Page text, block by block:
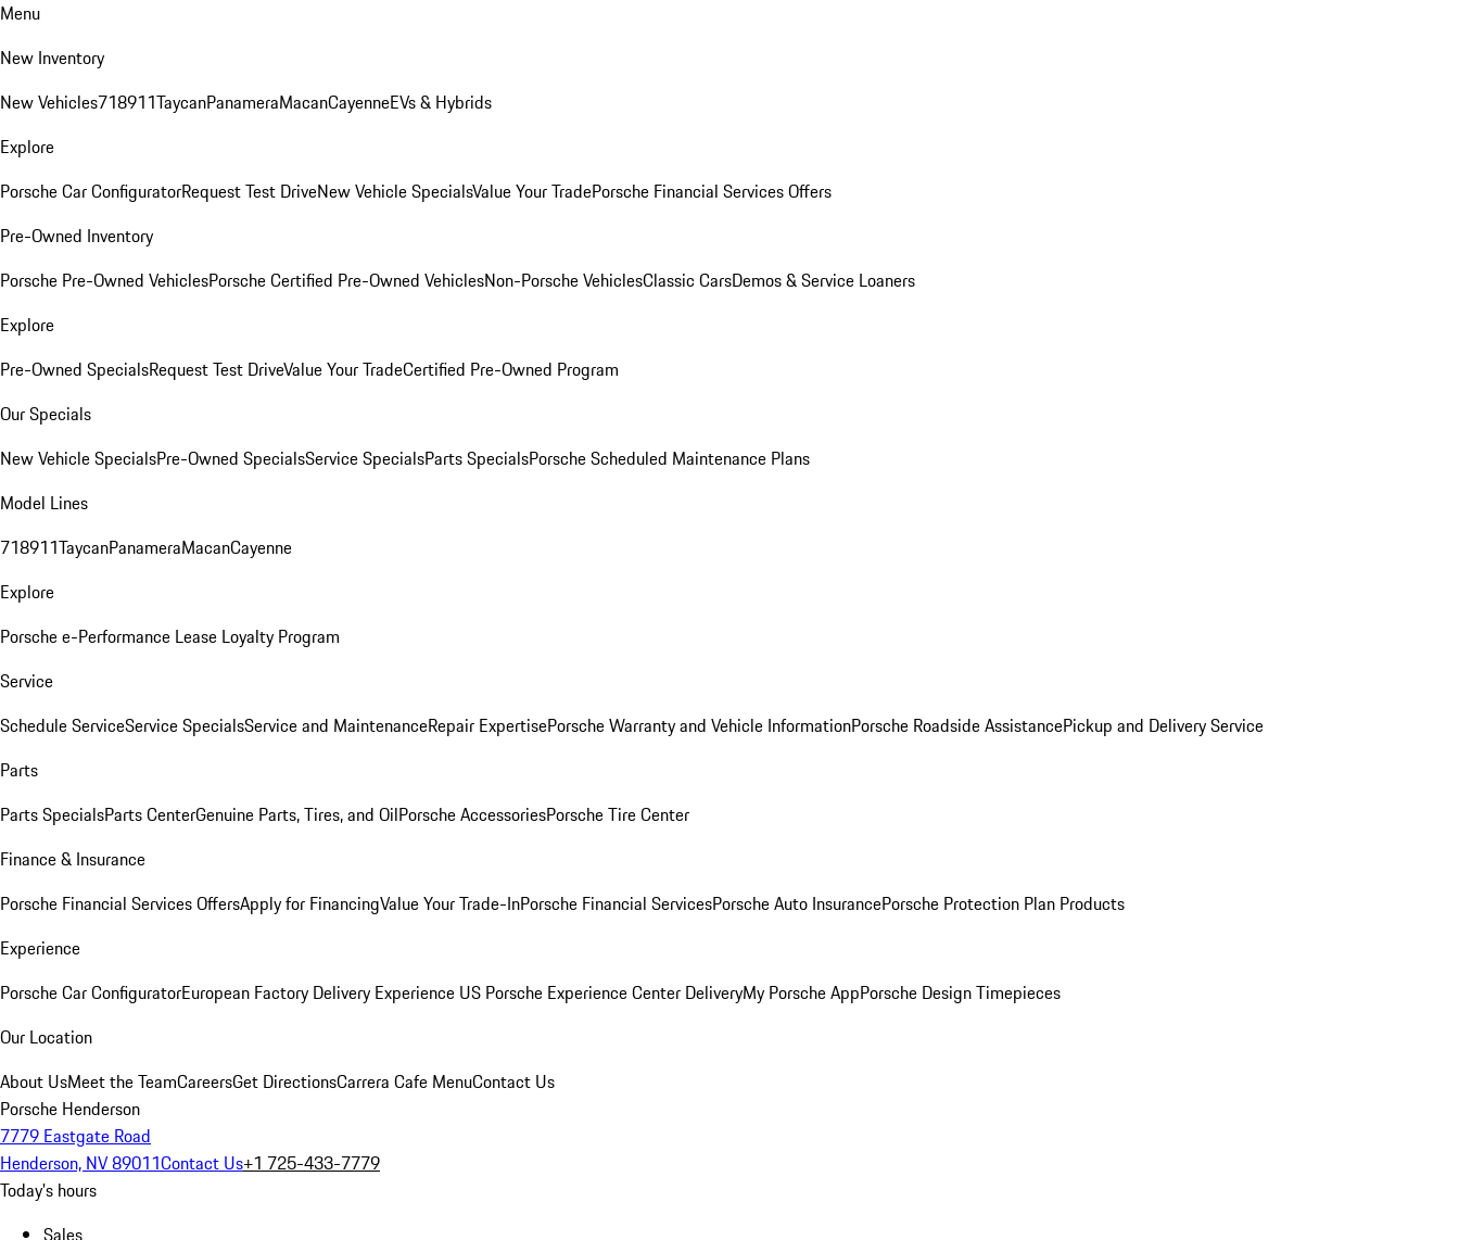
Menu
New Inventory
New Vehicles718911TaycanPanameraMacanCayenneEVs & Hybrids
Explore
Porsche Car ConfiguratorRequest Test DriveNew Vehicle SpecialsValue Your TradePorsche Financial Services Offers
Pre-Owned Inventory
Porsche Pre-Owned VehiclesPorsche Certified Pre-Owned VehiclesNon-Porsche VehiclesClassic CarsDemos & Service Loaners
Explore
Pre-Owned SpecialsRequest Test DriveValue Your TradeCertified Pre-Owned Program
Our Specials
New Vehicle SpecialsPre-Owned SpecialsService SpecialsParts SpecialsPorsche Scheduled Maintenance Plans
Model Lines
718911TaycanPanameraMacanCayenne
Explore
Porsche e-Performance Lease Loyalty Program
Service
Schedule ServiceService SpecialsService and MaintenanceRepair ExpertisePorsche Warranty and Vehicle InformationPorsche Roadside AssistancePickup and Delivery Service
Parts
Parts SpecialsParts CenterGenuine Parts, Tires, and OilPorsche AccessoriesPorsche Tire Center
Finance & Insurance
Porsche Financial Services OffersApply for FinancingValue Your Trade-InPorsche Financial ServicesPorsche Auto InsurancePorsche Protection Plan Products
Experience
Porsche Car ConfiguratorEuropean Factory Delivery Experience US Porsche Experience Center DeliveryMy Porsche AppPorsche Design Timepieces
Our Location
About UsMeet the TeamCareersGet DirectionsCarrera Cafe MenuContact Us
Porsche Henderson
7779 Eastgate Road
Henderson, NV 89011Contact Us+1 725-433-7779
Today's hours
Sales